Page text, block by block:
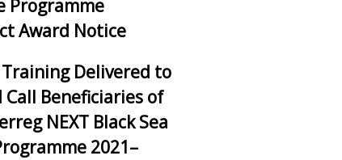
Programme
Award Notice
Delivered to
Call Beneficiaries of
NEXT Black Sea
2021–